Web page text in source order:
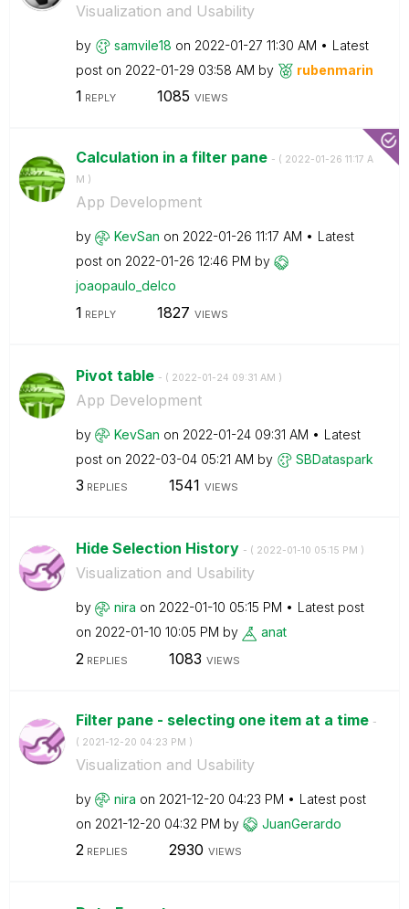
Visualization and Usability
by samvile18 on ‎2022-01-27 11:30 AM
Latest
post on ‎2022-01-29 03:58 AM by rubenmarin
1 REPLY 1085 VIEWS
Calculation in a filter pane - ( ‎2022-01-26 11:17 A
M )
App Development
by KevSan on ‎2022-01-26 11:17 AM
Latest
post on ‎2022-01-26 12:46 PM by
joaopaulo_delco
1 REPLY 1827 VIEWS
Pivot table - ( ‎2022-01-24 09:31 AM )
App Development
by KevSan on ‎2022-01-24 09:31 AM
Latest
post on ‎2022-03-04 05:21 AM by SBDataspark
3 REPLIES 1541 VIEWS
Hide Selection History - ( ‎2022-01-10 05:15 PM )
Visualization and Usability
by nira on ‎2022-01-10 05:15 PM
Latest post
on ‎2022-01-10 10:05 PM by anat
2 REPLIES 1083 VIEWS
Filter pane - selecting one item at a time -
( ‎2021-12-20 04:23 PM )
Visualization and Usability
by nira on ‎2021-12-20 04:23 PM
Latest post
on ‎2021-12-20 04:32 PM by JuanGerardo
2REPLIES 2930 VIEWS